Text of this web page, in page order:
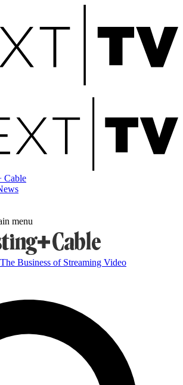
Cable
menu
The Business of Streaming Video